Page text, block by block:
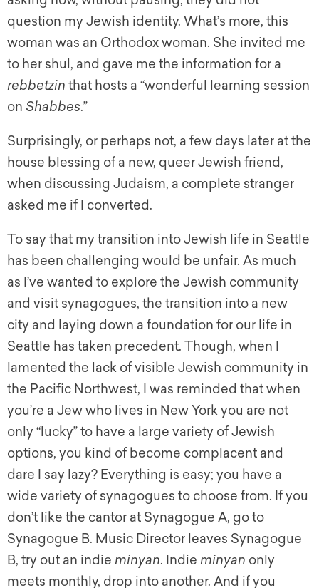
question my Jewish identity. What’s more, this
woman was an Orthodox woman. She invited me
to her shul, and gave me the information for a
rebbetzin that hosts a “wonderful learning session
on Shabbes.”
Surprisingly, or perhaps not, a few days later at the
house blessing of a new, queer Jewish friend,
when discussing Judaism, a complete stranger
asked me if I converted.
To say that my transition into Jewish life in Seattle
has been challenging would be unfair. As much
as I’ve wanted to explore the Jewish community
and visit synagogues, the transition into a new
city and laying down a foundation for our life in
Seattle has taken precedent. Though, when I
lamented the lack of visible Jewish community in
the Pacific Northwest, I was reminded that when
you’re a Jew who lives in New York you are not
only “lucky” to have a large variety of Jewish
options, you kind of become complacent and
dare I say lazy? Everything is easy; you have a
wide variety of synagogues to choose from. If you
don’t like the cantor at Synagogue A, go to
Synagogue B. Music Director leaves Synagogue
B, try out an indie minyan. Indie minyan only
meets monthly, drop into another. And if you